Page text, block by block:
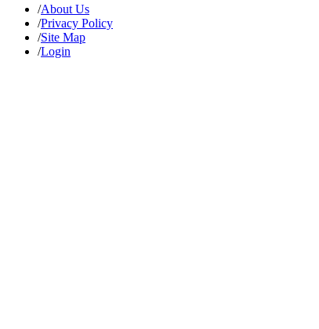
/About Us
/Privacy Policy
/Site Map
/Login